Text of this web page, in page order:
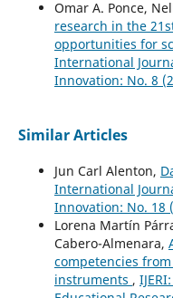
Omar A. Ponce,
research in the
opportunities for
International
Innovation: No. 8
Similar Articles
Jun Carl Alenton,
International
Innovation: No. 18
Lorena Martín
Cabero-Almenara,
competencies
instruments ,